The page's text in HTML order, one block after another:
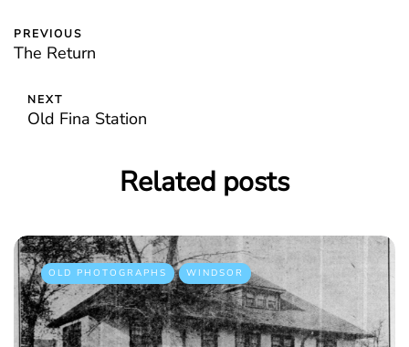
PREVIOUS
The Return
NEXT
Old Fina Station
Related posts
OLD PHOTOGRAPHS WINDSOR